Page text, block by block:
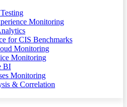
Monitoring
for CIS Benchmarks
Monitoring
Monitoring
BI
Monitoring
& Correlation